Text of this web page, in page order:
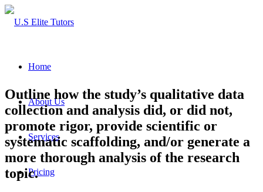
Home
About Us
Services
Pricing
Outline how the study’s qualitative data
collection and analysis did, or did not,
promote rigor, provide scientific or
systematic scaffolding, and/or generate a
more thorough analysis of the research
topic.